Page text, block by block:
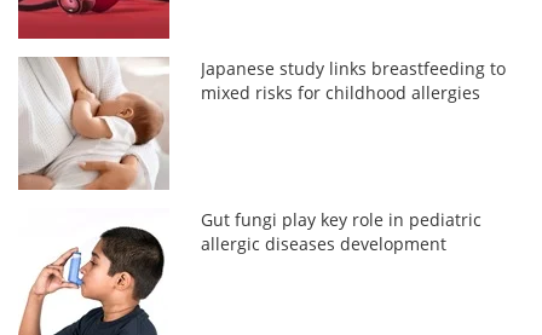
Japanese study links breastfeeding to
mixed risks for childhood allergies
Gut fungi play key role in pediatric
allergic diseases development